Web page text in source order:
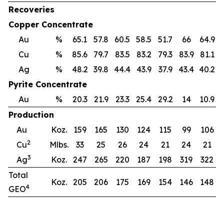
Recoveries
Copper Concentrate
Au
% 65.1 57.8 60.5 58.5 51.7 66 64.9
Cu
% 85.6 79.7 83.5 83.2 79.3 83.9 81.1
Ag
% 48.2 39.8 44.4 43.9 37.9 43.4 40.2
Pyrite Concentrate
Au
% 20.3 21.9 23.3 25.4 29.2 14 10.9
Production
Au
Koz. 159 165 130 124 115 99 106
Cu2 Mlbs. 33 25 26 24 21 24 21
Ag3 Koz. 247 265 220 187 198 319 322
Total
GEO4 Koz. 205 206 175 169 154 146 148